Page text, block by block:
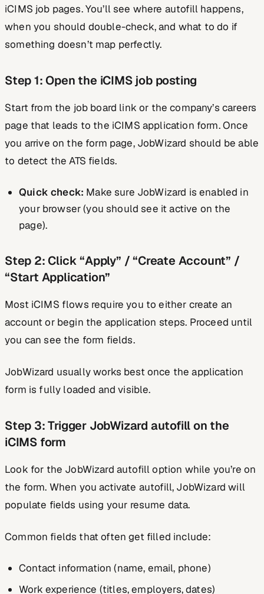
iCIMS job pages. You’ll see where autofill happens,
when you should double-check, and what to do if
something doesn’t map perfectly.
Step 1: Open the iCIMS job posting
Start from the job board link or the company’s careers
page that leads to the iCIMS application form. Once
you arrive on the form page, JobWizard should be able
to detect the ATS fields.
Quick check: Make sure JobWizard is enabled in
your browser (you should see it active on the
page).
Step 2: Click “Apply” / “Create Account” /
“Start Application”
Most iCIMS flows require you to either create an
account or begin the application steps. Proceed until
you can see the form fields.
JobWizard usually works best once the application
form is fully loaded and visible.
Step 3: Trigger JobWizard autofill on the
iCIMS form
Look for the JobWizard autofill option while you’re on
the form. When you activate autofill, JobWizard will
populate fields using your resume data.
Common fields that often get filled include:
Contact information (name, email, phone)
Work experience (titles, employers, dates)